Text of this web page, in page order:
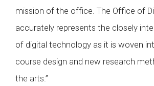
mission of the office. The Office of
accurately represents the closely
of digital technology as it is woven
course design and new research
the arts.”